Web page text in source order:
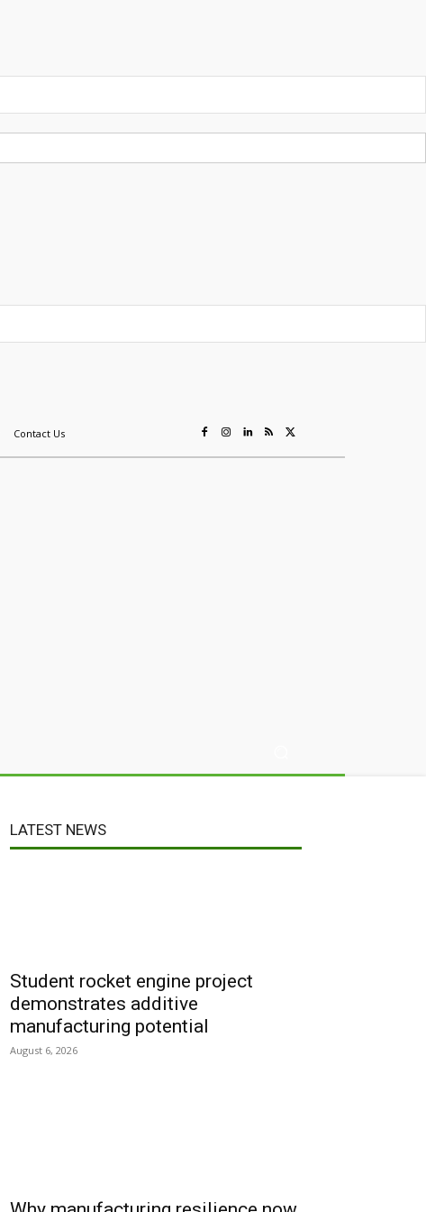
Contact Us
LATEST NEWS
Student rocket engine project
demonstrates additive
manufacturing potential
August 6, 2026